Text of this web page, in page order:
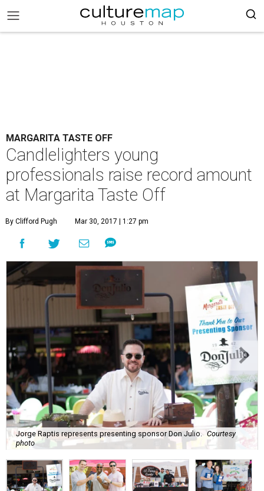
MARGARITA TASTE OFF
Candlelighters young
professionals raise record amount
at Margarita Taste Off
By Clifford Pugh Mar 30, 2017 | 1:27 pm
Jorge Raptis represents presenting sponsor Don Julio.
Courtesy
photo